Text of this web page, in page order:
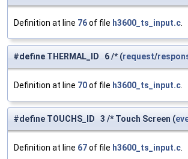
Definition at line 76of file h3600_ts_input.c
#define THERMAL_ID 6 /* (request/
Definition at line 70of file h3600_ts_input.c
#define TOUCHS_ID 3 /* Touch Screen (
Definition at line 67of file h3600_ts_input.c